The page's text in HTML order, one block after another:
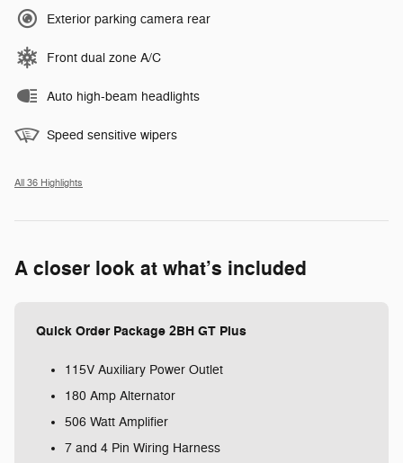
Exterior parking camera rear
Front dual zone A/C
Auto high-beam headlights
Speed sensitive wipers
All 36 Highlights
A closer look at what’s included
Quick Order Package 2BH GT Plus
115V Auxiliary Power Outlet
180 Amp Alternator
506 Watt Amplifier
7 and 4 Pin Wiring Harness